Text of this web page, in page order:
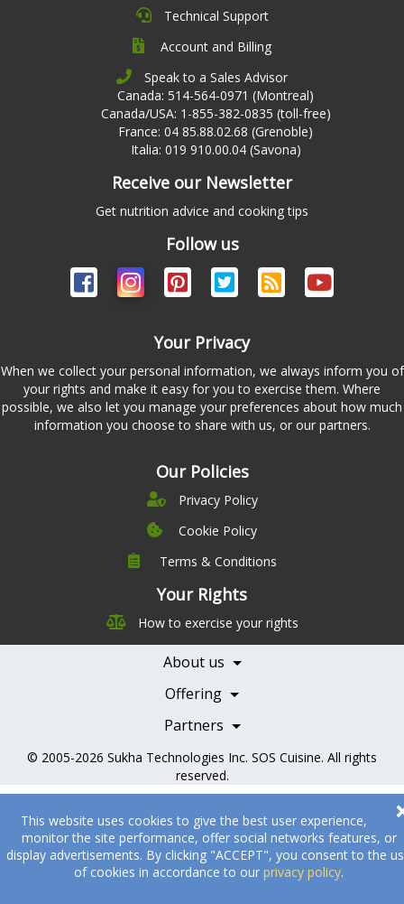
This website uses cookies to give the best user experience,
monitor the site performance, offer social networks features, or
display advertisements. By clicking "ACCEPT", you consent to the
of cookies in accordance to our privacy policy.
Technical Support
Account and Billing
Speak to a Sales Advisor
Canada: 514-564-0971 (Montreal)
Canada/USA: 1-855-382-0835 (toll-free)
France: 04 85.88.02.68 (Grenoble)
Italia: 019 910.00.04 (Savona)
Receive our Newsletter
Get nutrition advice and cooking tips
Follow us
Your Privacy
When we collect your personal information, we always inform you of
your rights and make it easy for you to exercise them. Where
possible, we also let you manage your preferences about how much
information you choose to share with us, or our partners.
Our Policies
Privacy Policy
Cookie Policy
Terms & Conditions
Your Rights
How to exercise your rights
About us
Company
Leadership
Careers
Contact Us
Offering
Pricing
Features
Testimonials
Books
Partners
Becoming a Partner
Health Professionals
© 2005-2026 Sukha Technologies Inc. SOS Cuisine. All rights
reserved.